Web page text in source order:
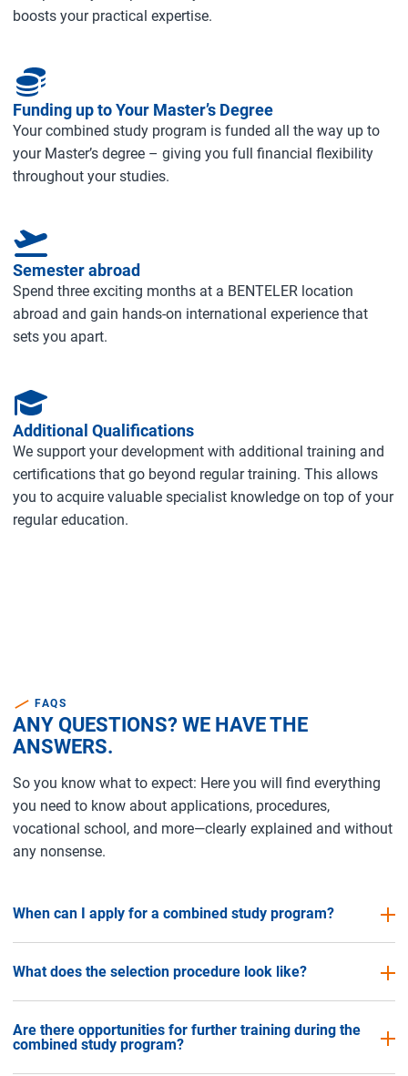
boosts your practical expertise.
Funding up to Your Master’s Degree
Your combined study program is funded all the way up to
your Master’s degree – giving you full financial flexibility
throughout your studies.
Semester abroad
Spend three exciting months at a BENTELER location
abroad and gain hands‑on international experience that
sets you apart.
Additional Qualifications
We support your development with additional training and
certifications that go beyond regular training. This allows
you to acquire valuable specialist knowledge on top of your
regular education.
FAQS
ANY QUESTIONS? WE HAVE THE
ANSWERS.
So you know what to expect: Here you will find everything
you need to know about applications, procedures,
vocational school, and more—clearly explained and without
any nonsense.
When can I apply for a combined study program?
What does the selection procedure look like?
Are there opportunities for further training during the
combined study program?